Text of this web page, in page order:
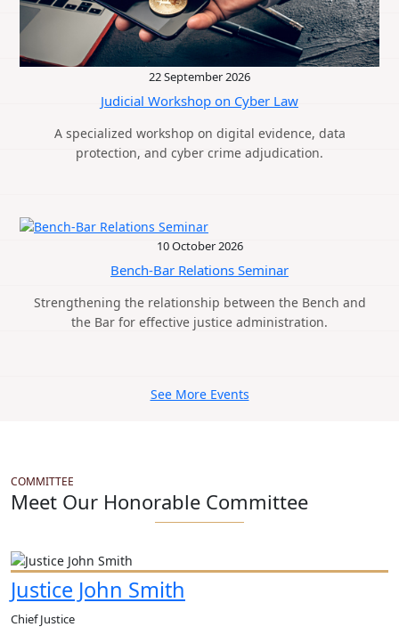
22 September 2026
Judicial Workshop on Cyber Law
A specialized workshop on digital evidence, data
protection, and cyber crime adjudication.
10 October 2026
Bench-Bar Relations Seminar
Strengthening the relationship between the Bench and
the Bar for effective justice administration.
See More Events
COMMITTEE
Meet Our Honorable Committee
Justice John Smith
Chief Justice